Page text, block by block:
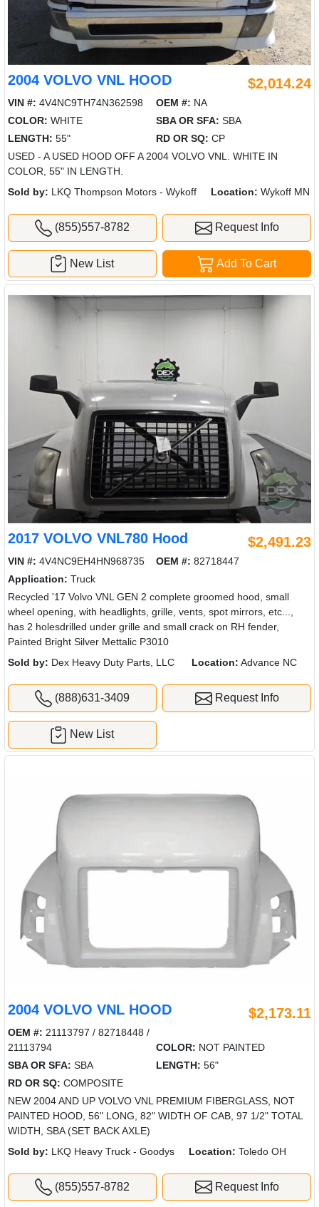
2004 VOLVO VNL HOOD $2,014.24
VIN #: 4V4NC9TH74N362598 OEM #: NA
COLOR: WHITE SBA OR SFA: SBA
LENGTH: 55" RD OR SQ: CP
USED - A USED HOOD OFF A 2004 VOLVO VNL. WHITE IN
COLOR, 55" IN LENGTH.
Sold by: LKQ Thompson Motors - Wykoff Location: Wykoff MN
(855)557-8782 Request Info
Add To Cart
New List
2017 VOLVO VNL780 Hood $2,491.23
VIN #: 4V4NC9EH4HN968735 OEM #: 82718447
Application: Truck
Recycled '17 Volvo VNL GEN 2 complete groomed hood, small
wheel opening, with headlights, grille, vents, spot mirrors, etc...,
has 2 holesdrilled under grille and small crack on RH fender,
Painted Bright Silver Mettalic P3010
Sold by: Dex Heavy Duty Parts, LLC Location: Advance NC
(888)631-3409 Request Info
New List
2004 VOLVO VNL HOOD $2,173.11
OEM #: 21113797 / 82718448 /
21113794
COLOR: NOT PAINTED
SBA OR SFA: SBA LENGTH: 56"
RD OR SQ: COMPOSITE
NEW 2004 AND UP VOLVO VNL PREMIUM FIBERGLASS, NOT
PAINTED HOOD, 56" LONG, 82" WIDTH OF CAB, 97 1/2" TOTAL
WIDTH, SBA (SET BACK AXLE)
Sold by: LKQ Heavy Truck - Goodys Location: Toledo OH
(855)557-8782 Request Info